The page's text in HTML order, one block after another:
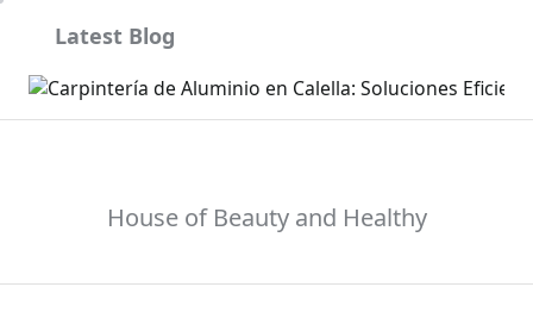
content
Latest Blog
House of Beauty and Healthy